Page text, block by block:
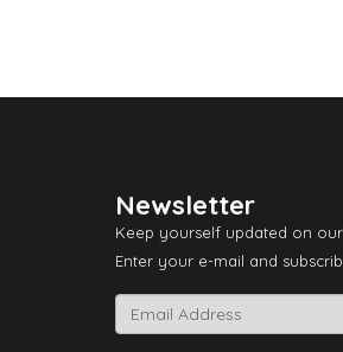
Newsletter
Keep yourself updated on
Enter your e-mail and